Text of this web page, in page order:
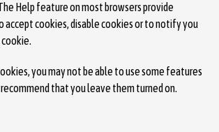
Help feature on most browsers provide
accept cookies, disable cookies or to notify you
you may not be able to use some features
that you leave them turned on.